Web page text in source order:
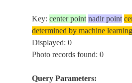
Key:center point nadir point
determined by machine learning
Displayed: 0
Photo records found: 0
Query Parameters: